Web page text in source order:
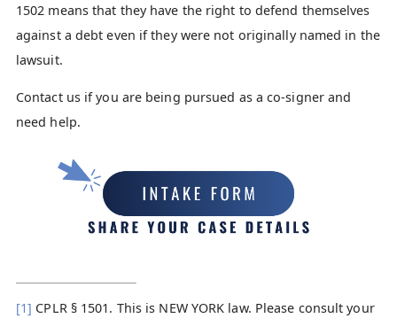
1502 means that they have the right to defend themselves
against a debt even if they were not originally named in the
lawsuit.
Contact us if you are being pursued as a co-signer and
need help.
[1] CPLR § 1501. This is NEW YORK law. Please consult your